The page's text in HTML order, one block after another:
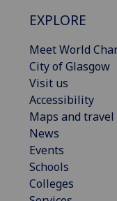
EXPLORE
Meet World
City of Glasgow
Visit us
Accessibility
Maps and travel
News
Events
Schools
Colleges